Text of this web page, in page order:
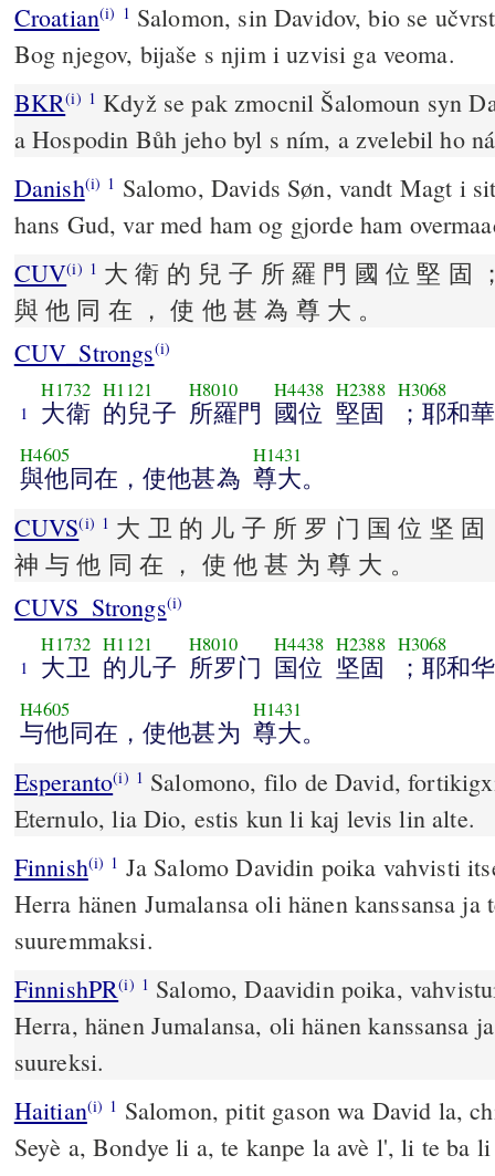
Croatian(i) 1 Salomon, sin Davidov, bio se
Bog njegov, bijaše s njim i uzvisi ga veoma.
BKR(i) 1 Když se pak zmocnil Šalomoun syn
a Hospodin Bůh jeho byl s ním, a zvelebil ho
Danish(i) 1 Salomo, Davids Søn, vandt Magt i
hans Gud, var med ham og gjorde ham
CUV(i) 1 大 衛 的 兒 子 所 羅 門 國 位 堅
與 他 同 在 ， 使 他 甚 為 尊 大 。
CUV_Strongs(i)
1
H1732
大衛
H1121
的兒子
H8010
所羅門
H4438
國位
H2388
堅固
H3068
；耶和華
H4605
與他同在，使他甚為
H1431
尊大。
CUVS(i) 1 大 卫 的 儿 子 所 罗 门 国 位 坚
神 与 他 同 在 ， 使 他 甚 为 尊 大 。
CUVS_Strongs(i)
1
H1732
大卫
H1121
的儿子
H8010
所罗门
H4438
国位
H2388
坚固
H3068
；耶和华
H4605
与他同在，使他甚为
H1431
尊大。
Esperanto(i) 1 Salomono, filo de David,
Eternulo, lia Dio, estis kun li kaj levis lin alte.
Finnish(i) 1 Ja Salomo Davidin poika vahvisti
Herra hänen Jumalansa oli hänen kanssansa ja
suuremmaksi.
FinnishPR(i) 1 Salomo, Daavidin poika,
Herra, hänen Jumalansa, oli hänen kanssansa
suureksi.
Haitian(i) 1 Salomon, pitit gason wa David la,
Seyè a, Bondye li a, te kanpe la avè l', li te ba